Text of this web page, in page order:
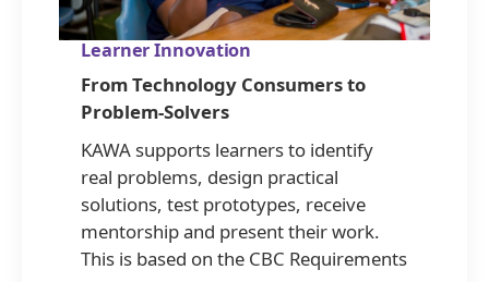
Learner Innovation
From Technology Consumers to
Problem-Solvers
KAWA supports learners to identify
real problems, design practical
solutions, test prototypes, receive
mentorship and present their work.
This is based on the CBC Requirements